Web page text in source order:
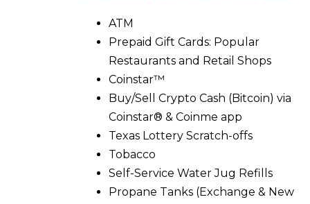
ATM
Prepaid Gift Cards: Popular
Restaurants and Retail Shops
Coinstar™
Buy/Sell Crypto Cash (Bitcoin) via
Coinstar® & Coinme app
Texas Lottery Scratch-offs
Tobacco
Self-Service Water Jug Refills
Propane Tanks (Exchange & New